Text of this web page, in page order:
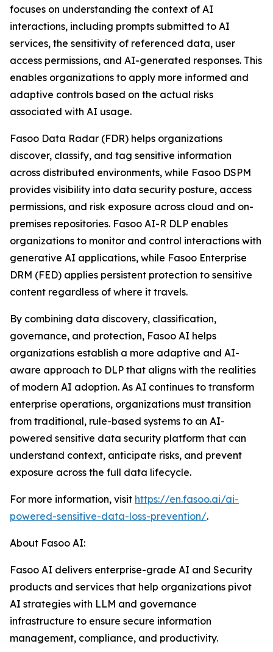
focuses on understanding the context of AI
interactions, including prompts submitted to AI
services, the sensitivity of referenced data, user
access permissions, and AI-generated responses. This
enables organizations to apply more informed and
adaptive controls based on the actual risks
associated with AI usage.
Fasoo Data Radar (FDR) helps organizations
discover, classify, and tag sensitive information
across distributed environments, while Fasoo DSPM
provides visibility into data security posture, access
permissions, and risk exposure across cloud and on-
premises repositories. Fasoo AI-R DLP enables
organizations to monitor and control interactions with
generative AI applications, while Fasoo Enterprise
DRM (FED) applies persistent protection to sensitive
content regardless of where it travels.
By combining data discovery, classification,
governance, and protection, Fasoo AI helps
organizations establish a more adaptive and AI-
aware approach to DLP that aligns with the realities
of modern AI adoption. As AI continues to transform
enterprise operations, organizations must transition
from traditional, rule-based systems to an AI-
powered sensitive data security platform that can
understand context, anticipate risks, and prevent
exposure across the full data lifecycle.
For more information, visit https://en.fasoo.ai/ai-
powered-sensitive-data-loss-prevention/.
About Fasoo AI:
Fasoo AI delivers enterprise-grade AI and Security
products and services that help organizations pivot
AI strategies with LLM and governance
infrastructure to ensure secure information
management, compliance, and productivity.